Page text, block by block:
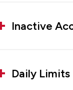
Inactive
Daily Limits